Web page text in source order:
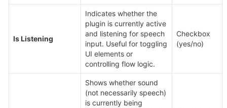
Is Listening
Indicates whether the
plugin is currently active
and listening for speech
input. Useful for toggling
UI elements or
controlling flow logic.
Checkbox
(yes/no)
Shows whether sound
(not necessarily speech)
is currently being